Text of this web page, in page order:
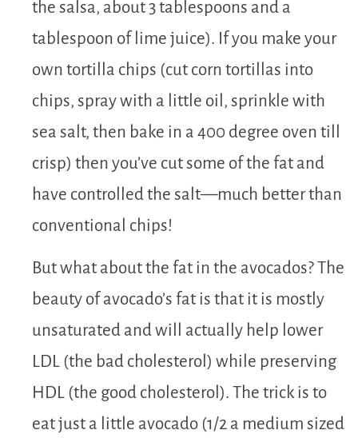
the salsa, about 3 tablespoons and a
tablespoon of lime juice). If you make your
own tortilla chips (cut corn tortillas into
chips, spray with a little oil, sprinkle with
sea salt, then bake in a 400 degree oven till
crisp) then you’ve cut some of the fat and
have controlled the salt—much better than
conventional chips!
But what about the fat in the avocados? The
beauty of avocado’s fat is that it is mostly
unsaturated and will actually help lower
LDL (the bad cholesterol) while preserving
HDL (the good cholesterol). The trick is to
eat just a little avocado (1/2 a medium sized